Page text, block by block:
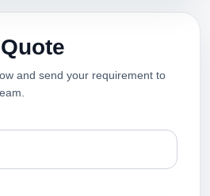
and send your requirement to